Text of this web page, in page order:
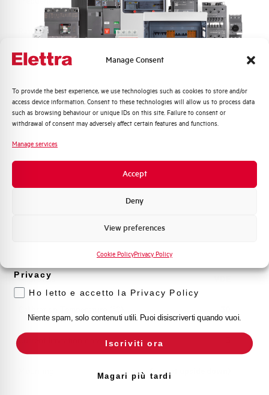
Manage Consent
To provide the best experience, we use technologies such as cookies to store and/or
access device information. Consent to these technologies will allow us to process data
such as browsing behaviour or unique IDs on this site. Failure to consent or
withdrawal of consent may adversely affect certain features and functions.
Manage services
Accept
Deny
View preferences
Cookie PolicyPrivacy Policy
Rated Voltage DC 110 (2 Poles in Series) V
Short circuit capacity EN60947-2
Service breaking capacity Ics
(%Icu)
50%
Standard connection terminals
Isolator application according to
EN 60947-2
Approvals
Current limitation class
any (except upside down)
Quali argomenti ti interessano di più?
Distribuzione di Energia
Automazione Industriale
prodotto e offerte da Elettra AEG
Privacy
Ho letto e accetto la Privacy Policy
Niente spam, solo contenuti utili. Puoi disiscriverti quando vuoi.
Iscriviti ora
Magari più tardi